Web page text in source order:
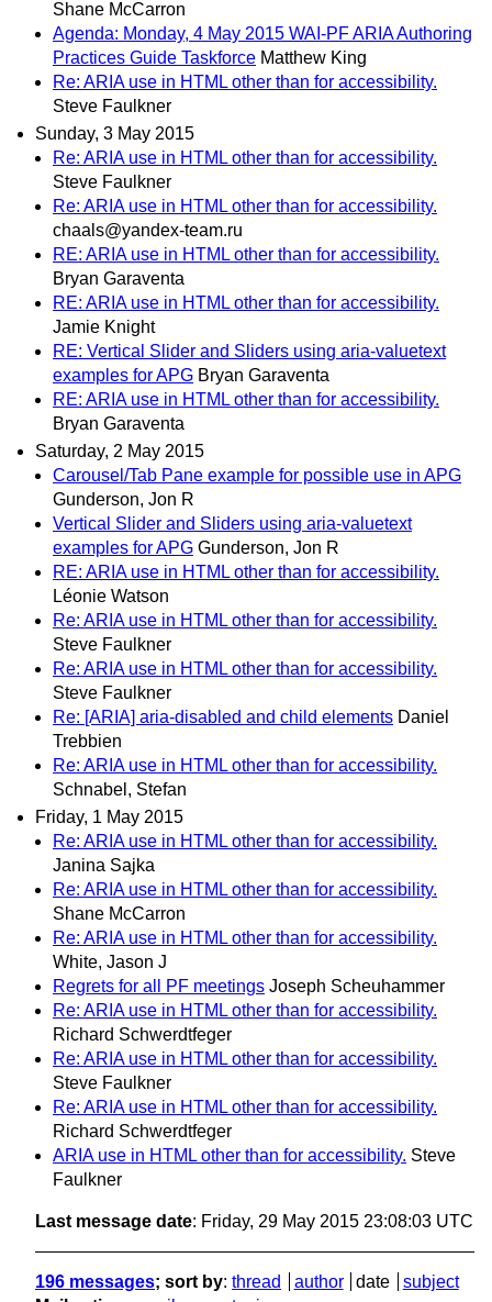
Shane McCarron
Agenda: Monday, 4 May 2015 WAI-PF ARIA Authoring
Practices Guide Taskforce Matthew King
Re: ARIA use in HTML other than for accessibility.
Steve Faulkner
Sunday, 3 May 2015
Re: ARIA use in HTML other than for accessibility.
Steve Faulkner
Re: ARIA use in HTML other than for accessibility.
chaals@yandex-team.ru
RE: ARIA use in HTML other than for accessibility.
Bryan Garaventa
RE: ARIA use in HTML other than for accessibility.
Jamie Knight
RE: Vertical Slider and Sliders using aria-valuetext
examples for APG Bryan Garaventa
RE: ARIA use in HTML other than for accessibility.
Bryan Garaventa
Saturday, 2 May 2015
Carousel/Tab Pane example for possible use in APG
Gunderson, Jon R
Vertical Slider and Sliders using aria-valuetext
examples for APG Gunderson, Jon R
RE: ARIA use in HTML other than for accessibility.
Léonie Watson
Re: ARIA use in HTML other than for accessibility.
Steve Faulkner
Re: ARIA use in HTML other than for accessibility.
Steve Faulkner
Re: [ARIA] aria-disabled and child elements Daniel
Trebbien
Re: ARIA use in HTML other than for accessibility.
Schnabel, Stefan
Friday, 1 May 2015
Re: ARIA use in HTML other than for accessibility.
Janina Sajka
Re: ARIA use in HTML other than for accessibility.
Shane McCarron
Re: ARIA use in HTML other than for accessibility.
White, Jason J
Regrets for all PF meetings Joseph Scheuhammer
Re: ARIA use in HTML other than for accessibility.
Richard Schwerdtfeger
Re: ARIA use in HTML other than for accessibility.
Steve Faulkner
Re: ARIA use in HTML other than for accessibility.
Richard Schwerdtfeger
ARIA use in HTML other than for accessibility. Steve
Faulkner
Last message date: Friday, 29 May 2015 23:08:03 UTC
196 messages; sort by: thread author date
subject